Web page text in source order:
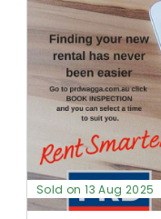
Sold on 13 Aug 2025